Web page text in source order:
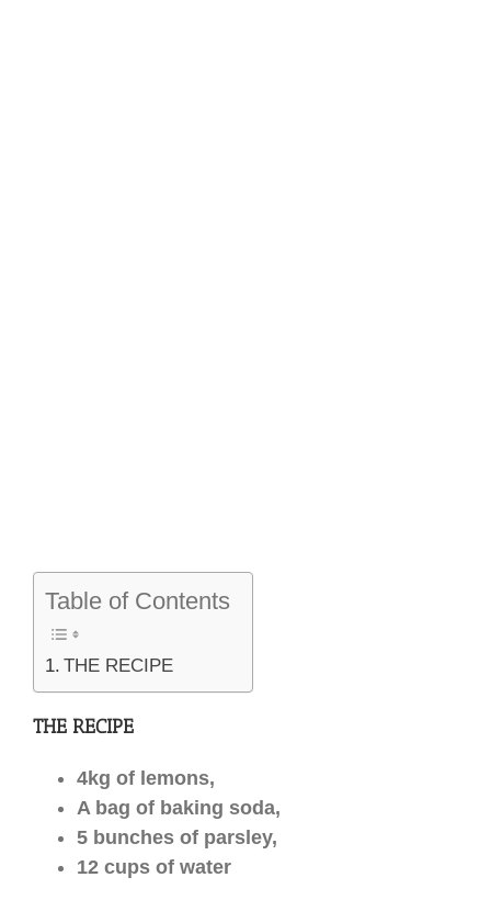
Table of Contents
THE RECIPE
THE RECIPE
4kg of lemons,
A bag of baking soda,
5 bunches of parsley,
12 cups of water